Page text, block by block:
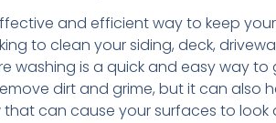
and efficient way to keep
to clean your siding, deck,
washing is a quick and easy way to
dirt and grime, but it can also
can cause your surfaces to look